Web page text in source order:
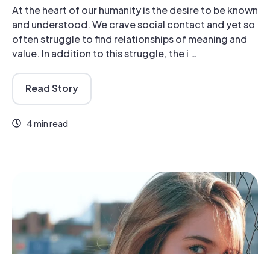
At the heart of our humanity is the desire to be known
and understood. We crave social contact and yet so
often struggle to find relationships of meaning and
value. In addition to this struggle, the i …
Read Story
4 min read